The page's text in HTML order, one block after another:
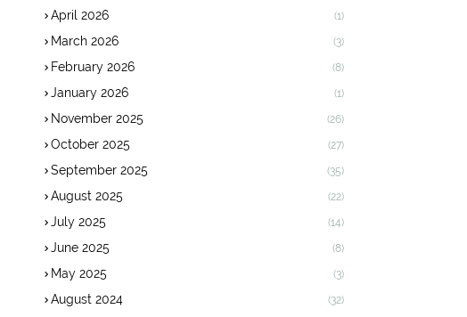
April 2026 (1)
March 2026 (3)
February 2026 (8)
January 2026 (1)
November 2025 (26)
October 2025 (27)
September 2025 (35)
August 2025 (22)
July 2025 (14)
June 2025 (8)
May 2025 (3)
August 2024 (32)